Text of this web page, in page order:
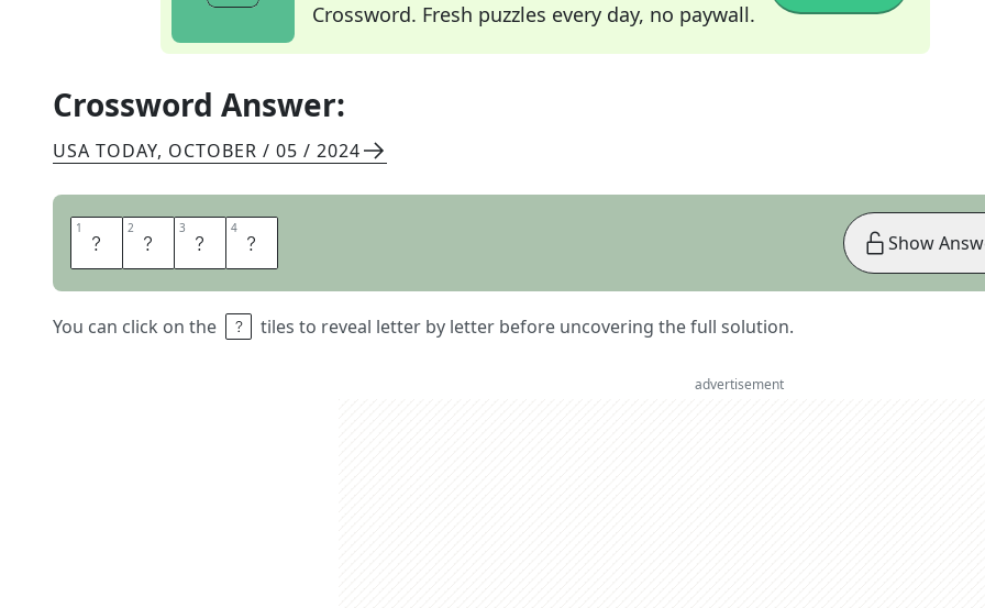
Crossword. Fresh puzzles every day, no paywall.
Crossword Answer:
USA TODAY, OCTOBER / 05 / 2024
1 D 2 A 3 T 4 E
You can click on the tiles to reveal letter by letter before uncovering the full solution.
Show
advertisement